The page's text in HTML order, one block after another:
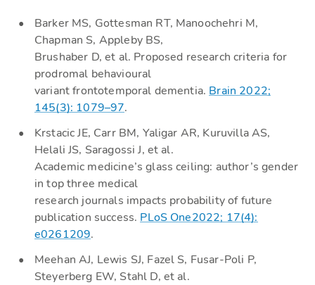
Barker MS, Gottesman RT, Manoochehri M,
Chapman S, Appleby BS,
Brushaber D, et al. Proposed research criteria for
prodromal behavioural
variant frontotemporal dementia. Brain 2022;
145(3): 1079–97.
Krstacic JE, Carr BM, Yaligar AR, Kuruvilla AS,
Helali JS, Saragossi J, et al.
Academic medicine’s glass ceiling: author’s gender
in top three medical
research journals impacts probability of future
publication success. PLoS One2022; 17(4):
e0261209.
Meehan AJ, Lewis SJ, Fazel S, Fusar-Poli P,
Steyerberg EW, Stahl D, et al.